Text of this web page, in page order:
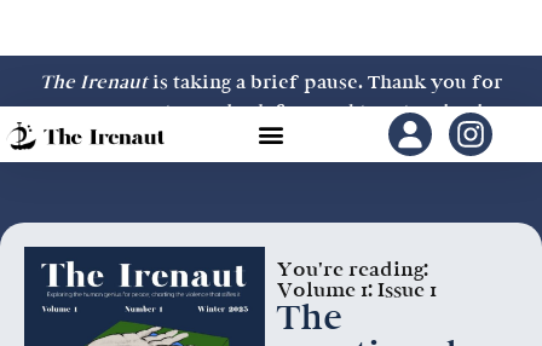
The Irenautis taking a brief pause. Thank you for
your support—we look forward to returning in
2027.
You're reading:
Volume 1: Issue 1
The